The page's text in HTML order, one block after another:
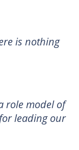
is nothing
role model of
leading our